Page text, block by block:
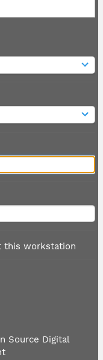
this workstation
Source Digital